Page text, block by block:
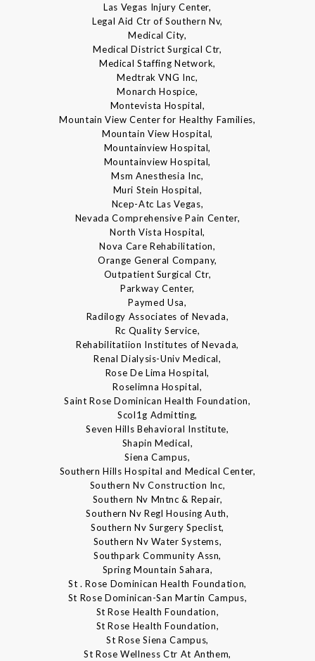
Las Vegas Injury Center,
Legal Aid Ctr of Southern Nv,
Medical City,
Medical District Surgical Ctr,
Medical Staffing Network,
Medtrak VNG Inc,
Monarch Hospice,
Montevista Hospital,
Mountain View Center for Healthy Families,
Mountain View Hospital,
Mountainview Hospital,
Mountainview Hospital,
Msm Anesthesia Inc,
Muri Stein Hospital,
Ncep-Atc Las Vegas,
Nevada Comprehensive Pain Center,
North Vista Hospital,
Nova Care Rehabilitation,
Orange General Company,
Outpatient Surgical Ctr,
Parkway Center,
Paymed Usa,
Radilogy Associates of Nevada,
Rc Quality Service,
Rehabilitatiion Institutes of Nevada,
Renal Dialysis-Univ Medical,
Rose De Lima Hospital,
Roselimna Hospital,
Saint Rose Dominican Health Foundation,
Scol1g Admitting,
Seven Hills Behavioral Institute,
Shapin Medical,
Siena Campus,
Southern Hills Hospital and Medical Center,
Southern Nv Construction Inc,
Southern Nv Mntnc & Repair,
Southern Nv Regl Housing Auth,
Southern Nv Surgery Speclist,
Southern Nv Water Systems,
Southpark Community Assn,
Spring Mountain Sahara,
St . Rose Dominican Health Foundation,
St Rose Dominican-San Martin Campus,
St Rose Health Foundation,
St Rose Health Foundation,
St Rose Siena Campus,
St Rose Wellness Ctr At Anthem,